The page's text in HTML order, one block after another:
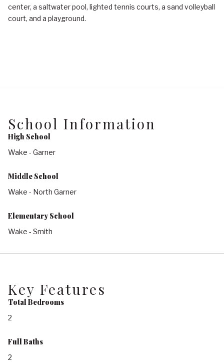
center, a saltwater pool, lighted tennis courts, a sand volleyball
court, and a playground.
School Information
High School
Wake - Garner
Middle School
Wake - North Garner
Elementary School
Wake - Smith
Key Features
Total Bedrooms
2
Full Baths
2